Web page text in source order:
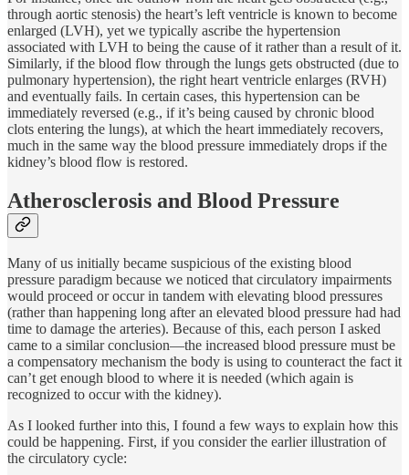
through aortic stenosis) the heart’s left ventricle is known to become
enlarged (LVH), yet we typically ascribe the hypertension
associated with LVH to being the cause of it rather than a result of it.
Similarly, if the blood flow through the lungs gets obstructed (due to
pulmonary hypertension), the right heart ventricle enlarges (RVH)
and eventually fails. In certain cases, this hypertension can be
immediately reversed (e.g., if it’s being caused by chronic blood
clots entering the lungs), at which the heart immediately recovers,
much in the same way the blood pressure immediately drops if the
kidney’s blood flow is restored.
Atherosclerosis and Blood Pressure
Many of us initially became suspicious of the existing blood
pressure paradigm because we noticed that circulatory impairments
would proceed or occur in tandem with elevating blood pressures
(rather than happening long after an elevated blood pressure had had
time to damage the arteries). Because of this, each person I asked
came to a similar conclusion—the increased blood pressure must be
a compensatory mechanism the body is using to counteract the fact it
can’t get enough blood to where it is needed (which again is
recognized to occur with the kidney).
As I looked further into this, I found a few ways to explain how this
could be happening. First, if you consider the earlier illustration of
the circulatory cycle: